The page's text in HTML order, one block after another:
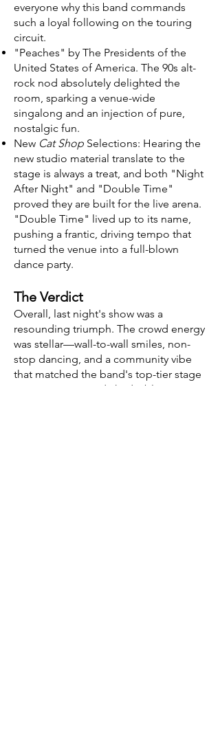
everyone why this band commands
such a loyal following on the touring
circuit.
"Peaches" by The Presidents of the
United States of America. The 90s alt-
rock nod absolutely delighted the
room, sparking a venue-wide
singalong and an injection of pure,
nostalgic fun.
New Cat Shop Selections: Hearing the
new studio material translate to the
stage is always a treat, and both "Night
After Night" and "Double Time"
proved they are built for the live arena.
"Double Time" lived up to its name,
pushing a frantic, driving tempo that
turned the venue into a full-blown
dance party.
The Verdict
Overall, last night's show was a
resounding triumph. The crowd energy
was stellar—wall-to-wall smiles, non-
stop dancing, and a community vibe
that matched the band's top-tier stage
presence. Troy and I had a blast